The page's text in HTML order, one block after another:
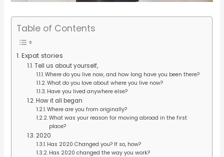
Table of Contents
Expat stories
Tell us about yourself,
Where do you live now, and how long have you been there?
What do you love about where you live now?
Have you lived anywhere else?
How it all began
Where are you from originally?
What was your reason for moving abroad in the first
place?
2020
Has 2020 Changed you? If so, how?
Has 2020 changed the way you work?